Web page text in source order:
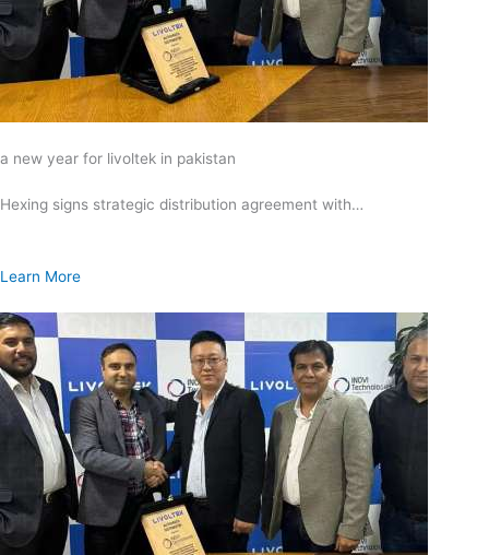
a new year for livoltek in pakistan
Hexing signs strategic distribution agreement with…
Learn More